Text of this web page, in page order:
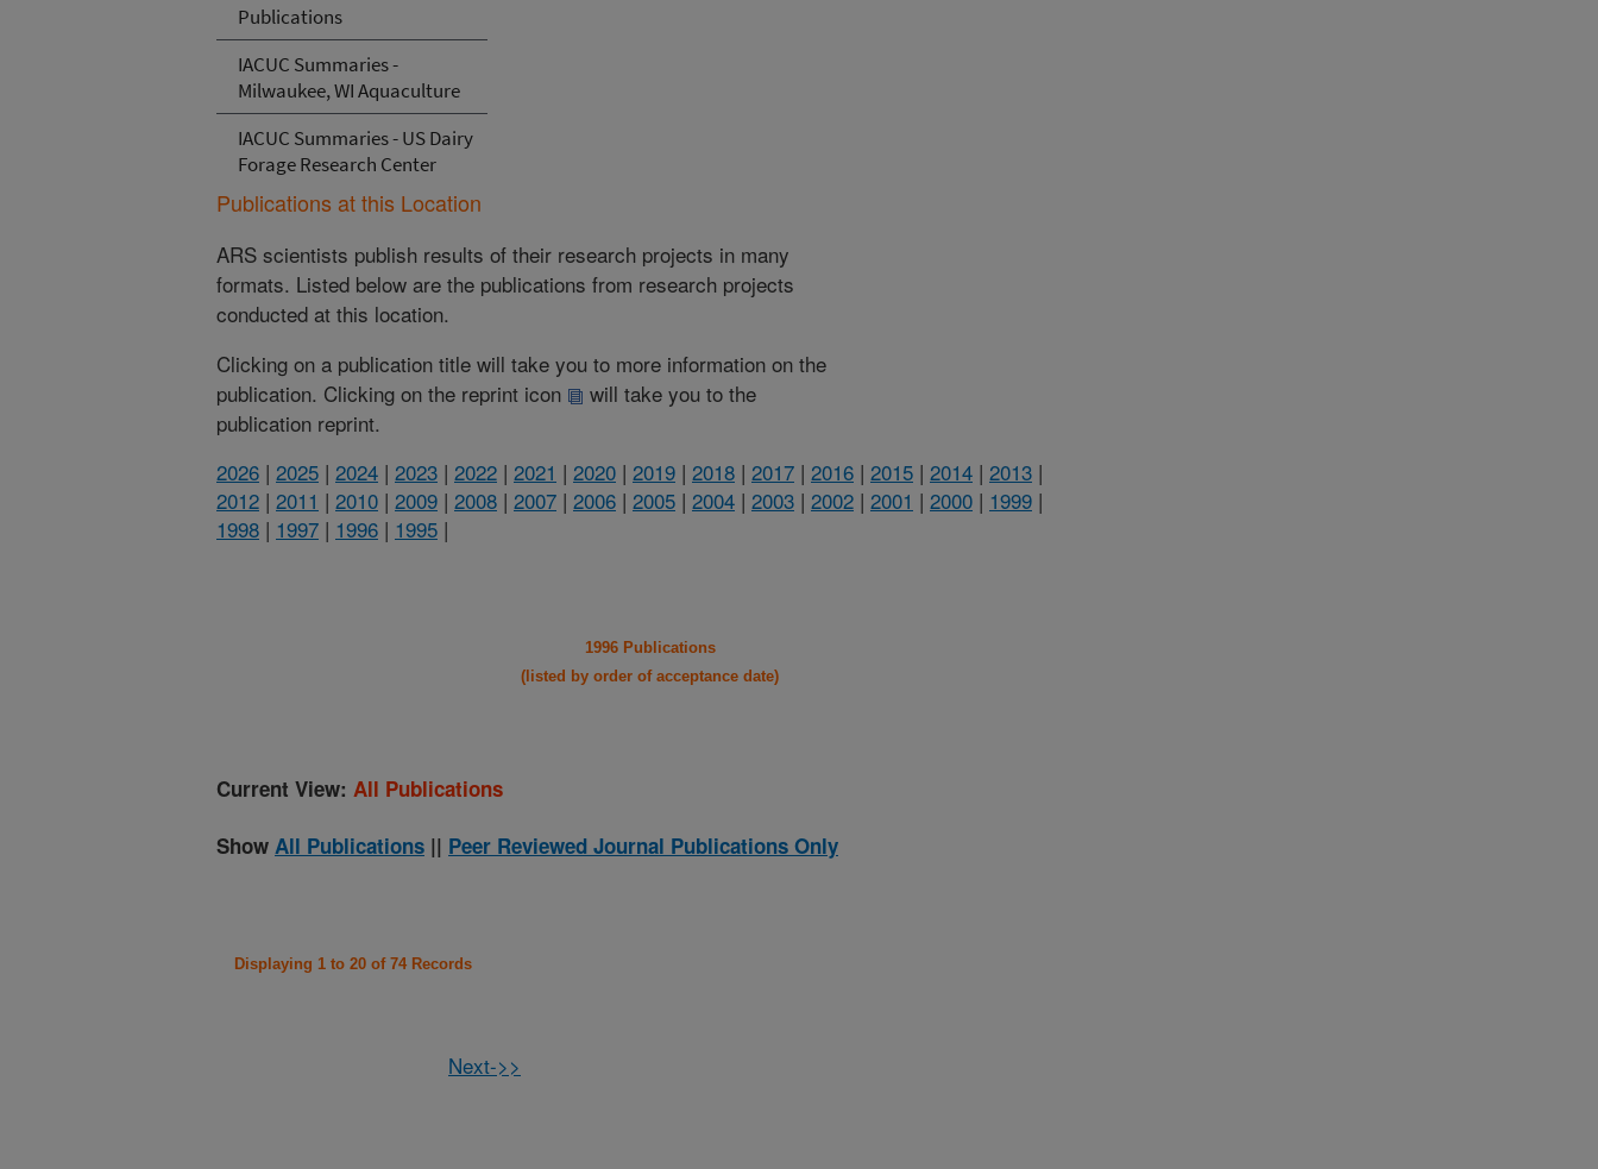
Publications
IACUC Summaries -
Milwaukee, WI Aquaculture
IACUC Summaries - US Dairy
Forage Research Center
Publications at this Location
ARS scientists publish results of their research projects in many
formats. Listed below are the publications from research projects
conducted at this location.
Clicking on a publication title will take you to more information on the
publication. Clicking on the reprint icon
will take you to the
publication reprint.
2026 | 2025 | 2024 | 2023 | 2022 | 2021 | 2020 | 2019 | 2018 | 2017 | 2016 | 2015 | 2014 | 2013 |
2012 | 2011 | 2010 | 2009 | 2008 | 2007 | 2006 | 2005 | 2004 | 2003 | 2002 | 2001 | 2000 | 1999 |
1998 | 1997 | 1996 | 1995 |
1996 Publications
(listed by order of acceptance date)
Current View: All Publications
Show All Publications || Peer Reviewed Journal Publications Only
Displaying 1 to 20 of 74 Records
Next->>